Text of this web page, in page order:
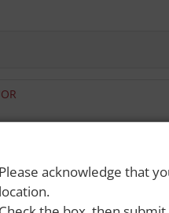
All Rights Reserved.
Please acknowledge that
location.